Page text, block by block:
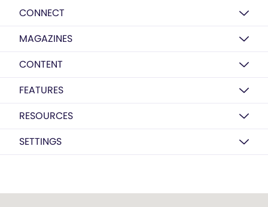
CONNECT
MAGAZINES
CONTENT
FEATURES
RESOURCES
SETTINGS